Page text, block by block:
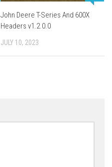
John Deere T-Series And 600X
Headers v1.2.0.0
JULY 10, 2023